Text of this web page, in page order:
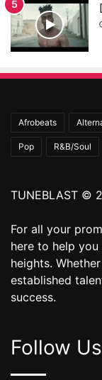
Afrobeats
Pop R&B/Soul
TUNEBLAST ©
For all your
here to help
heights.
established
success.
Follow Us